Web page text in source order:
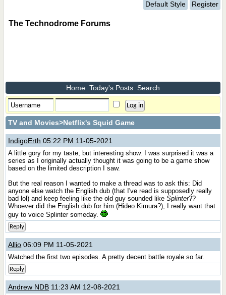
Default Style Register
The Technodrome Forums
Home Today's Posts Search
TV and Movies>Netflix's Squid Game
IndigoErth 05:22 PM 11-05-2021
A little gory for my taste, but interesting show. I was surprised it was a
series as I originally actually thought it was going to be a game show
based on the limited description I saw.
But the real reason I wanted to make a thread was to ask this: Did
anyone else watch the English dub (that I've read is supposedly really
bad lol) and keep feeling like the old guy sounded likeSplinter??
Whoever did the English dub for him (Hideo Kimura?), I really want that
guy to voice Splinter someday.
Reply
Allio 06:09 PM 11-05-2021
Watched the first two episodes. A pretty decent battle royale so far.
Reply
Andrew NDB 11:23 AM 12-08-2021